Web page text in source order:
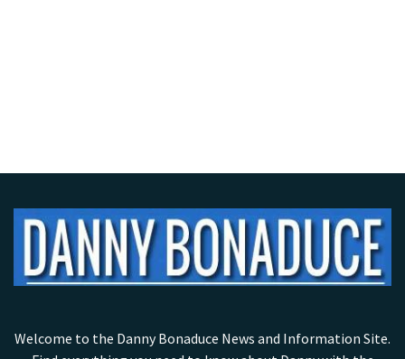
Welcome to the Danny Bonaduce News and Information Site.